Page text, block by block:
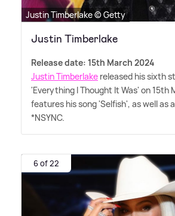
Justin Timberlake © Getty
Justin Timberlake
Release date: 15th March 2024
Justin Timberlake released his sixth
'Everything I Thought It Was' on 15th
features his song 'Selfish', as well as
*NSYNC.
6 of 22